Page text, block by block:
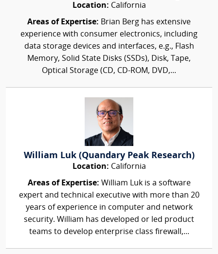
Location: California
Areas of Expertise: Brian Berg has extensive
experience with consumer electronics, including
data storage devices and interfaces, e.g., Flash
Memory, Solid State Disks (SSDs), Disk, Tape,
Optical Storage (CD, CD-ROM, DVD,...
William Luk (Quandary Peak Research)
Location: California
Areas of Expertise: William Luk is a software
expert and technical executive with more than 20
years of experience in computer and network
security. William has developed or led product
teams to develop enterprise class firewall,...